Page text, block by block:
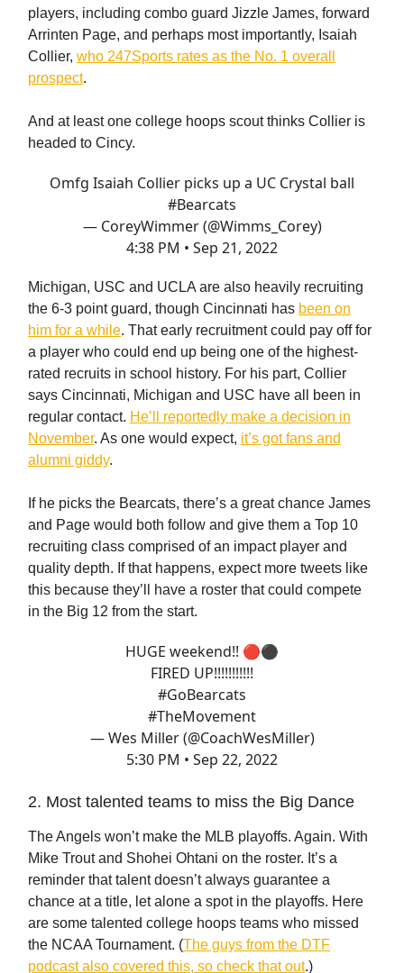
players, including combo guard Jizzle James, forward
Arrinten Page, and perhaps most importantly, Isaiah
Collier, who 247Sports rates as the No. 1 overall
prospect.
And at least one college hoops scout thinks Collier is
headed to Cincy.
Omfg Isaiah Collier picks up a UC Crystal ball
#Bearcats
— CoreyWimmer (@Wimms_Corey)
4:38 PM • Sep 21, 2022
Michigan, USC and UCLA are also heavily recruiting
the 6-3 point guard, though Cincinnati has been on
him for a while. That early recruitment could pay off for
a player who could end up being one of the highest-
rated recruits in school history. For his part, Collier
says Cincinnati, Michigan and USC have all been in
regular contact. He’ll reportedly make a decision in
November. As one would expect, it’s got fans and
alumni giddy.
If he picks the Bearcats, there’s a great chance James
and Page would both follow and give them a Top 10
recruiting class comprised of an impact player and
quality depth. If that happens, expect more tweets like
this because they’ll have a roster that could compete
in the Big 12 from the start.
HUGE weekend!! 🔴⚫️
FIRED UP!!!!!!!!!!!
#GoBearcats
#TheMovement
— Wes Miller (@CoachWesMiller)
5:30 PM • Sep 22, 2022
2. Most talented teams to miss the Big Dance
The Angels won’t make the MLB playoffs. Again. With
Mike Trout and Shohei Ohtani on the roster. It’s a
reminder that talent doesn’t always guarantee a
chance at a title, let alone a spot in the playoffs. Here
are some talented college hoops teams who missed
the NCAA Tournament. (The guys from the DTF
podcast also covered this, so check that out.)